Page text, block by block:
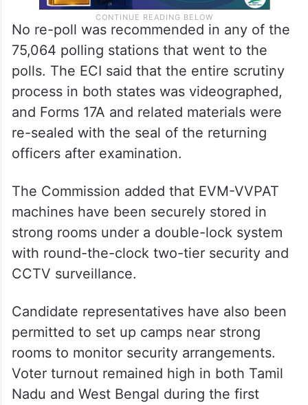
No re-poll was recommended in any of the
75,064 polling stations that went to the
polls. The ECI said that the entire scrutiny
process in both states was videographed,
and Forms 17A and related materials were
re-sealed with the seal of the returning
officers after examination.
The Commission added that EVM-VVPAT
machines have been securely stored in
strong rooms under a double-lock system
with round-the-clock two-tier security and
CCTV surveillance.
Candidate representatives have also been
permitted to set up camps near strong
rooms to monitor security arrangements.
Voter turnout remained high in both Tamil
Nadu and West Bengal during the first